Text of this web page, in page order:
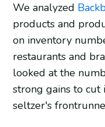
We analyzed
products and
on inventory
restaurants and
looked at the
strong gains to cut
seltzer's